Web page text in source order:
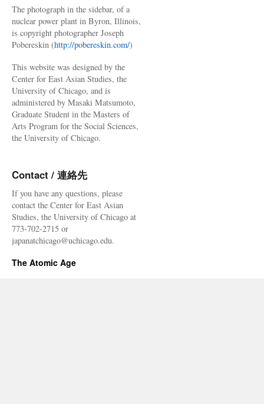
The photograph in the sidebar, of a
nuclear power plant in Byron, Illinois,
is copyright photographer Joseph
Pobereskin (http://pobereskin.com/)
This website was designed by the
Center for East Asian Studies, the
University of Chicago, and is
administered by Masaki Matsumoto,
Graduate Student in the Masters of
Arts Program for the Social Sciences,
the University of Chicago.
Contact / 連絡先
If you have any questions, please
contact the Center for East Asian
Studies, the University of Chicago at
773-702-2715 or
japanatchicago@uchicago.edu.
The Atomic Age